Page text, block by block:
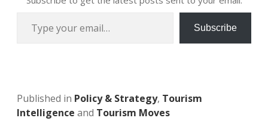
Subscribe
Published in Policy & Strategy, Tourism
Intelligence and Tourism Moves